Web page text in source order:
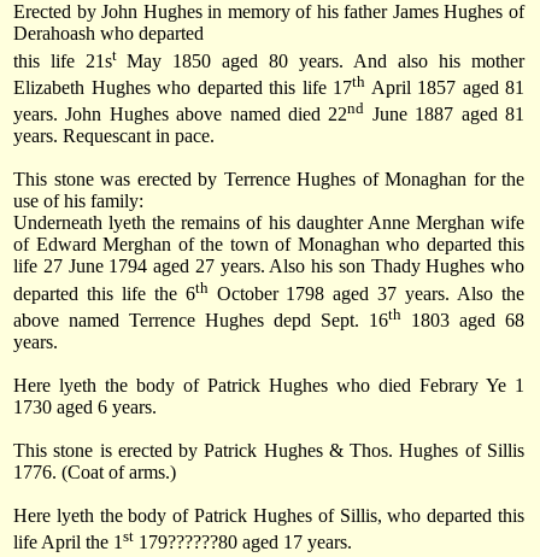
Erected by John Hughes in memory of his father James Hughes of
Derahoash who departed
this life 21st May 1850 aged 80 years. And also his mother
Elizabeth Hughes who departed this life 17th April 1857 aged 81
years. John Hughes above named died 22nd June 1887 aged 81
years. Requescant in pace.
This stone was erected by Terrence Hughes of Monaghan for the
use of his family:
Underneath lyeth the remains of his daughter Anne Merghan wife
of Edward Merghan of the town of Monaghan who departed this
life 27 June 1794 aged 27 years. Also his son Thady Hughes who
departed this life the 6thOctober 1798 aged 37 years. Also the
above named Terrence Hughes depd Sept. 16th 1803 aged 68
years.
Here lyeth the body of Patrick Hughes who died Febrary Ye 1
1730 aged 6 years.
This stone is erected by Patrick Hughes & Thos. Hughes of Sillis
1776. (Coat of arms.)
Here lyeth the body of Patrick Hughes of Sillis, who departed this
life April the 1 st 179??????80 aged 17 years.